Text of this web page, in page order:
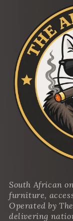
South African
furniture,
Operated by
delivering